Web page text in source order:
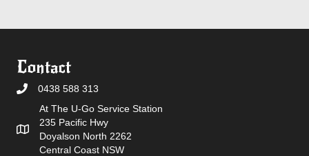
Contact
0438 588 313
At The U-Go Service Station
235 Pacific Hwy
Doyalson North 2262
Central Coast NSW